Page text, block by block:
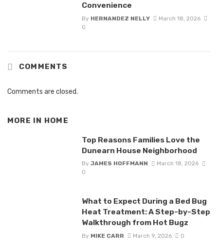
Convenience
By HERNANDEZ NELLY
March 18, 2026
0
COMMENTS
Comments are closed.
MORE IN HOME
Top Reasons Families Love the
Dunearn House Neighborhood
By JAMES HOFFMANN
March 18, 2026
0
What to Expect During a Bed Bug
Heat Treatment: A Step-by-Step
Walkthrough from Hot Bugz
By MIKE CARR March 9, 2026 0